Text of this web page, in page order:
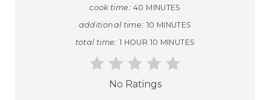
cook time: 40 MINUTES
additional time: 10 MINUTES
total time: 1 HOUR 10 MINUTES
No Ratings